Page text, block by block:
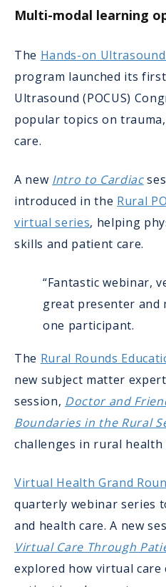
Multi-modal learning
The Hands-on Ultrasound
program launched its
Ultrasound (POCUS)
popular topics on
care.
A new Intro to Cardiac
introduced in the Rural
virtual series, helping
skills and patient care.
“Fantastic webinar,
great presenter and
one participant.
The Rural Rounds
new subject matter
session, Doctor and
Boundaries in the Rural
challenges in rural health
Virtual Health Grand
quarterly webinar series
and health care. A new
Virtual Care Through
explored how virtual